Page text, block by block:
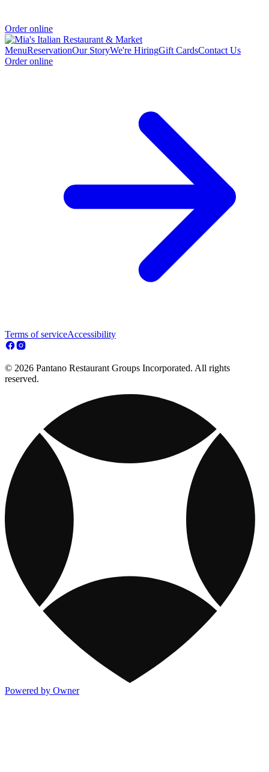
Order online
MenuReservationOur StoryWe're HiringGift CardsContact Us
Order online
Terms of serviceAccessibility
© 2026 Pantano Restaurant Groups Incorporated. All rights
reserved.
Powered by Owner